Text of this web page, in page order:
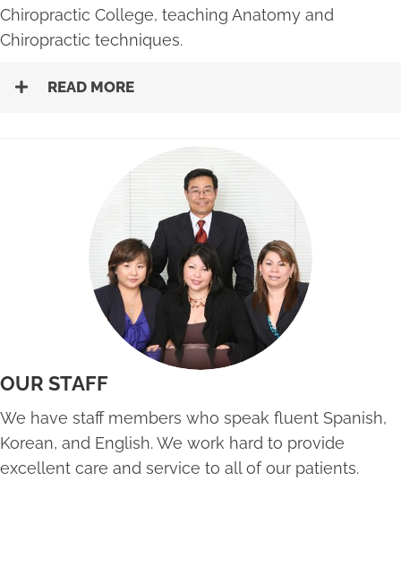
Chiropractic College, teaching Anatomy and
Chiropractic techniques.
READ MORE
OUR STAFF
We have staff members who speak fluent Spanish,
Korean, and English. We work hard to provide
excellent care and service to all of our patients.